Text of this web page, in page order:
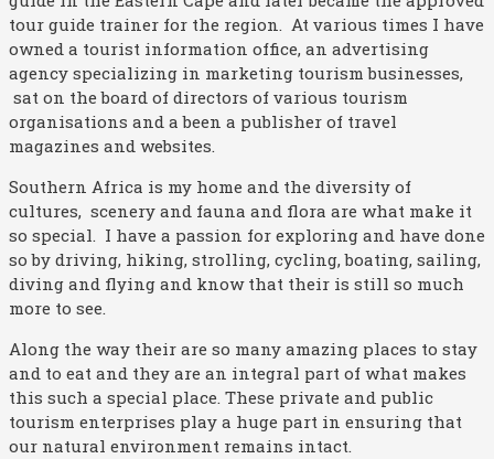
tour guide trainer for the region. At various times I have
owned a tourist information office, an advertising
agency specializing in marketing tourism businesses,
sat on the board of directors of various tourism
organisations and a been a publisher of travel
magazines and websites.
Southern Africa is my home and the diversity of
cultures, scenery and fauna and flora are what make it
so special. I have a passion for exploring and have done
so by driving, hiking, strolling, cycling, boating, sailing,
diving and flying and know that their is still so much
more to see.
Along the way their are so many amazing places to stay
and to eat and they are an integral part of what makes
this such a special place. These private and public
tourism enterprises play a huge part in ensuring that
our natural environment remains intact.